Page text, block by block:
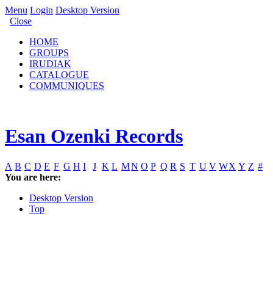
Menu Login Desktop Version
Close
HOME
GROUPS
IRUDIAK
CATALOGUE
COMMUNIQUES
Esan Ozenki Records
A B C D E F G H I J K L MN O P Q R S T U V WX Y Z #
You are here:
Desktop Version
Top